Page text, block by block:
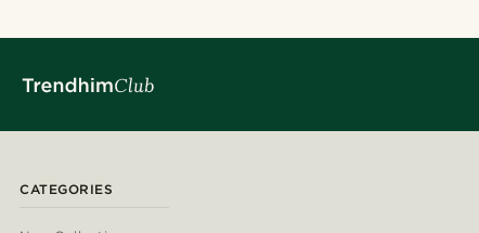
CATEGORIES